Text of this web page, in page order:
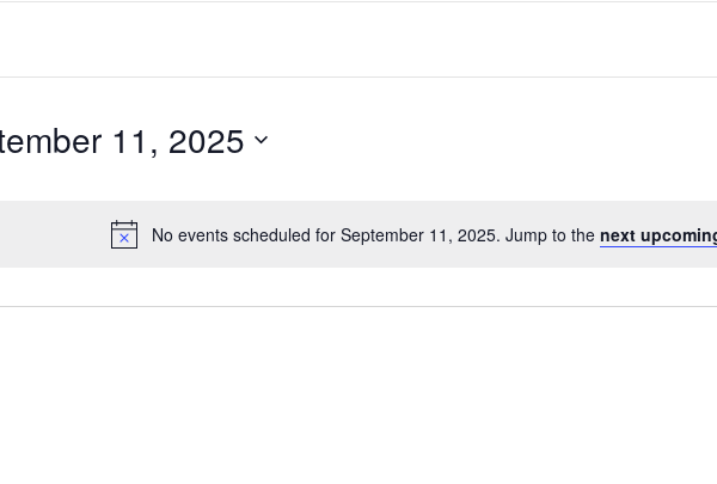
No events scheduled for September 11, 2025. Jump to the next
11, 2025